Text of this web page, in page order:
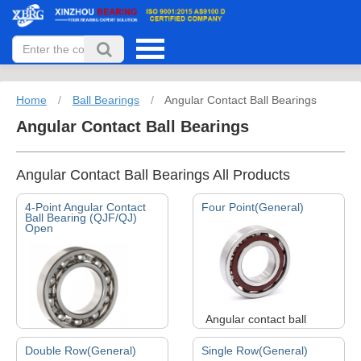
Home / Ball Bearings / Angular Contact Ball Bearings
Angular Contact Ball Bearings
Angular Contact Ball Bearings All Products
4-Point Angular Contact
Ball Bearing (QJF/QJ)
Open
Four Point(General)
Angular contact ball
bearings can bear both
radial and axial loads. It
Double Row(General) Single Row(General)